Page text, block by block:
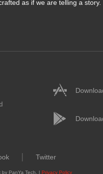
as if we are telling a story.
Twitter
PanYa Tech. | Privacy Policy